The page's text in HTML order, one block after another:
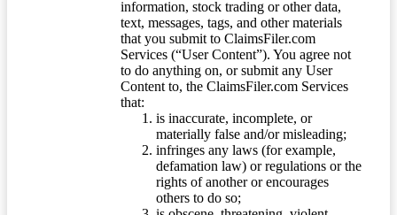
information, stock trading or other data,
text, messages, tags, and other materials
that you submit to ClaimsFiler.com
Services (“User Content”). You agree not
to do anything on, or submit any User
Content to, the ClaimsFiler.com Services
that:
is inaccurate, incomplete, or
materially false and/or misleading;
infringes any laws (for example,
defamation law) or regulations or the
rights of another or encourages
others to do so;